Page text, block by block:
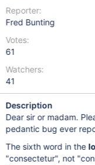
Reporter:
Fred Bunting
Votes:
61
Watchers:
41
Description
Dear sir or madam.
pedantic bug ever
The sixth word in the
"consectetur", not